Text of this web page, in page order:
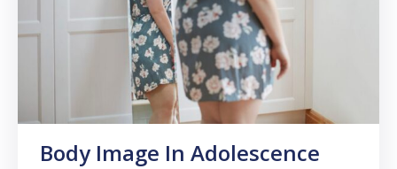
Body Image In Adolescence